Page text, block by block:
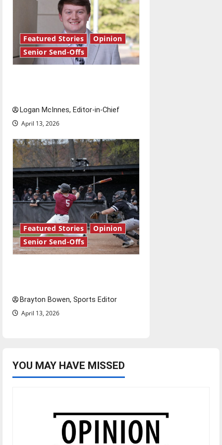
Featured Stories
Opinion
Senior Send-Offs
Logan McInnes, Editor-in-Chief
April 13, 2026
Featured Stories
Opinion
Senior Send-Offs
Brayton Bowen, Sports Editor
April 13, 2026
YOU MAY HAVE MISSED